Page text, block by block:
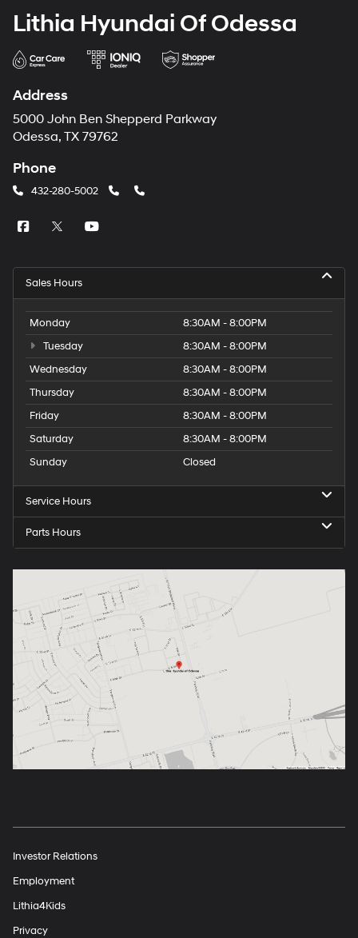
Lithia Hyundai Of Odessa
Address
5000 John Ben Shepperd Parkway
Odessa, TX 79762
Phone
432-280-5002
Sales Hours
Monday
8:30AM - 8:00PM
Tuesday
8:30AM - 8:00PM
Wednesday
8:30AM - 8:00PM
Thursday
8:30AM - 8:00PM
Friday
8:30AM - 8:00PM
Saturday
8:30AM - 8:00PM
Sunday
Closed
Service Hours
Parts Hours
Investor Relations
Employment
Lithia4Kids
Privacy